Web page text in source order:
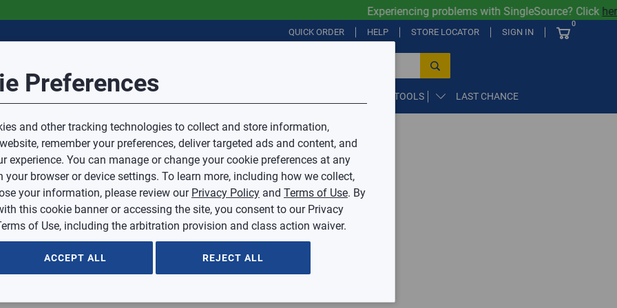
Experiencing problems with SingleSource? Clickhere
QUICK ORDER HELP STORE LOCATOR SIGN IN
0
PARTS, SUPPLIES, & TOOLS LAST CHANCE
Feedback
Sub Topic
Sub Topic is Required
Preferences
and other tracking technologies to collect and store information,
remember your preferences, deliver targeted ads and content, and
experience. You can manage or change your cookie preferences at any
your browser or device settings. To learn more, including how we collect,
your information, please review our Privacy Policy and Terms of Use. By
this cookie banner or accessing the site, you consent to our Privacy
of Use, including the arbitration provision and class action waiver.
ACCEPT ALL REJECT ALL
website and are going to a website that is not operated by Mingledorff’s.
or availability of linked sites.
or credit questions to your Mingledorff’s credit representative.
Session Timeout
Your session has timed out due to inactivity.
You will now be redirected to the sign-in screen.